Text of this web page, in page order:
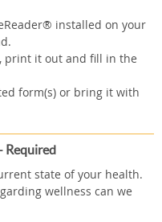
installed on your
print it out and fill in the
form(s) or bring it with
Required
state of your health.
wellness can we